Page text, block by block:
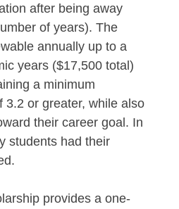
after being away
of years). The
annually up to a
years ($17,500 total)
a minimum
3.2 or greater, while also
their career goal. In
students had their
provides a one-